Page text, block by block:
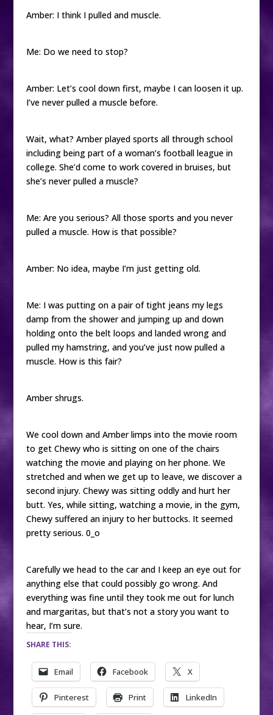
Amber: I think I pulled and muscle.
Me: Do we need to stop?
Amber: Let’s cool down first, maybe I can loosen it up.
I’ve never pulled a muscle before.
Wait, what? Amber played sports all through school
including being part of a woman’s football league in
college. She’d come to work covered in bruises, but
she’s never pulled a muscle?
Me: Are you serious? All those sports and you never
pulled a muscle. How is that possible?
Amber: No idea, maybe I’m just getting old.
Me: I was putting on a pair of tight jeans my legs
damp from the shower and jumping up and down
holding onto the belt loops and landed wrong and
pulled my hamstring, and you’ve just now pulled a
muscle. How is this fair?
Amber shrugs.
We cool down and Amber limps into the movie room
to get Chewy who is sitting on one of the chairs
watching the movie and playing on her phone. We
stretched and when we get up to leave, we discover a
second injury. Chewy was sitting oddly and hurt her
butt. Yes, while sitting, watching a movie, in the gym,
Chewy suffered an injury to her buttocks. It seemed
pretty serious. 0_o
Carefully we head to the car and I keep an eye out for
anything else that could possibly go wrong. And
everything was fine until they took me out for lunch
and margaritas, but that’s not a story you want to
hear, I’m sure.
SHARE THIS:
Email Facebook X
Pinterest Print LinkedIn